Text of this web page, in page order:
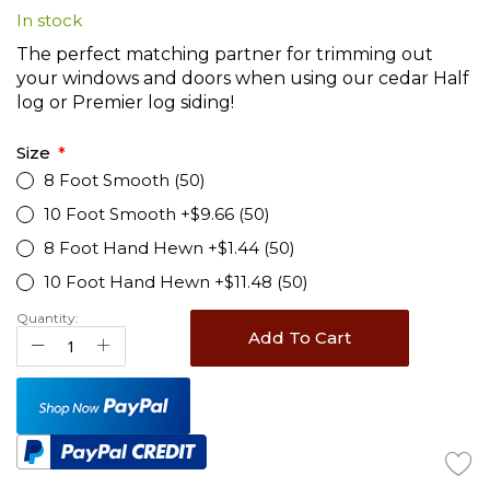
beginning
of
the
images
gallery
In stock
The perfect matching partner for trimming out
your windows and doors when using our cedar Half
log or Premier log siding!
Size
8 Foot Smooth (50)
10 Foot Smooth +$9.66 (50)
8 Foot Hand Hewn +$1.44 (50)
10 Foot Hand Hewn +$11.48 (50)
Quantity:
Add To Cart